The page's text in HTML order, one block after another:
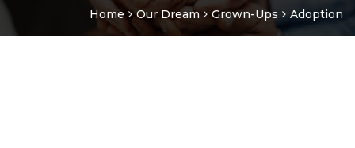
Home Our Dream Grown-Ups Adoption